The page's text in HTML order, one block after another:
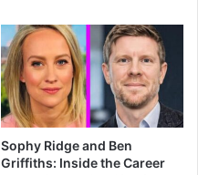
Sophy Ridge and Ben
Griffiths: Inside the Career